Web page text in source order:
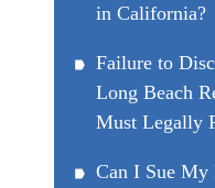
in California?
Failure to
Long Beach
Must Legally
Can I Sue My